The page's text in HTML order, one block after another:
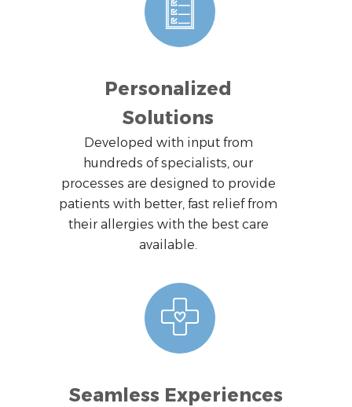
Personalized
Solutions
Developed with input from
hundreds of specialists, our
processes are designed to provide
patients with better, fast relief from
their allergies with the best care
available.
Seamless Experiences